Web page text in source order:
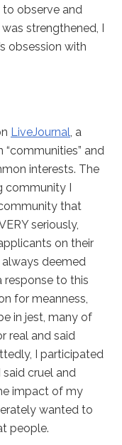
observe and
strengthened, I
obsession with
LiveJournal , a
and
interests. The
community I
that
seriously,
on their
always deemed
response to this
for meanness,
in jest, many of
real and said
I participated
cruel and
impact of my
wanted to
people.